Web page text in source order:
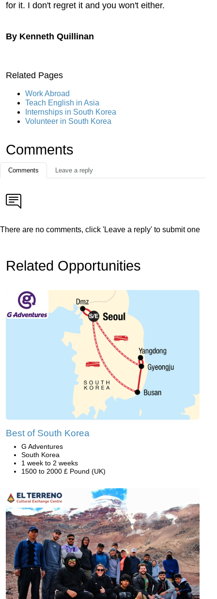
for it. I don't regret it and you won't either.
By Kenneth Quillinan
Related Pages
Work Abroad
Teach English in Asia
Internships in South Korea
Volunteer in South Korea
Comments
Comments Leave a reply
There are no comments, click 'Leave a reply' to submit one
Related Opportunities
Best of South Korea
G Adventures
South Korea
1 week to 2 weeks
1500 to 2000 £ Pound (UK)